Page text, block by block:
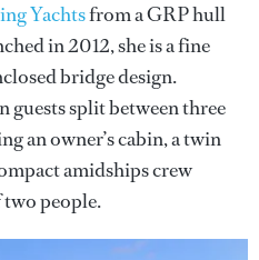
Yachtsfrom a GRP hull
in 2012, she is a fine
bridge design.
guests split between three
an owner’s cabin, a twin
amidships crew
people.